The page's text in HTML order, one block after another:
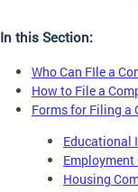
In this Section:
Who Can FIle a
How to File a
Forms for Filing a
Educational
Housing